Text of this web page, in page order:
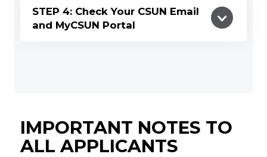
STEP 4: Check Your CSUN Email
and MyCSUN Portal
IMPORTANT NOTES TO
ALL APPLICANTS